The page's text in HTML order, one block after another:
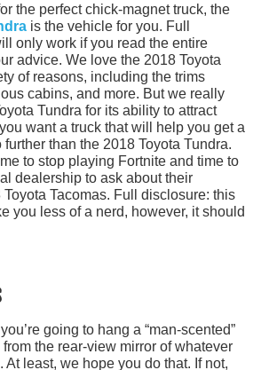
the perfect chick-magnet truck, the
is the vehicle for you. Full
only work if you read the entire
advice. We love the 2018 Toyota
of reasons, including the trims
cabins, and more. But we really
Tundra for its ability to attract
want a truck that will help you get a
than the 2018 Toyota Tundra.
to stop playing Fortnite and time to
dealership to ask about their
Tacomas. Full disclosure: this
you less of a nerd, however, it should
going to hang a “man-scented”
the rear-view mirror of whatever
At least, we hope you do that. If not,